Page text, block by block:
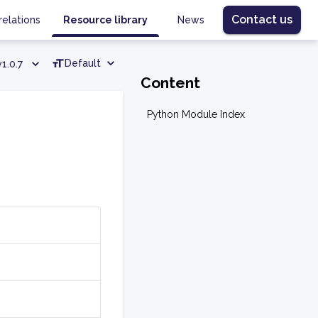
Resource library News Contact us
Default
Content
Python Module Index